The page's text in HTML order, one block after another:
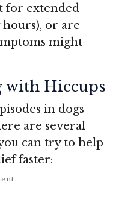
for extended
or are
might
with Hiccups
in dogs
are several
can try to help
faster: